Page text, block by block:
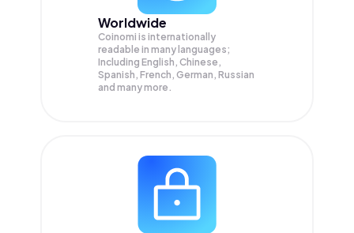
Worldwide
Coinomi is internationally
readable in many languages;
Including English, Chinese,
Spanish, French, German, Russian
and many more.